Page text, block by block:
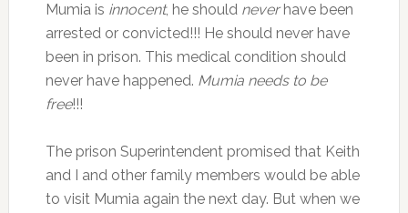
Mumia is innocent, he should neverhave been
arrested or convicted!!! He should never have
been in prison. This medical condition should
never have happened. Mumia needs to be
free!!!
The prison Superintendent promised that Keith
and I and other family members would be able
to visit Mumia again the next day. But when we